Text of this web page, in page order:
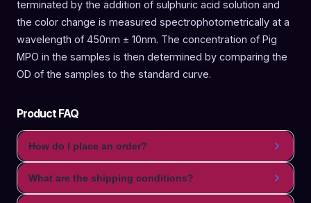
terminated by the addition of sulphuric acid solution and
the color change is measured spectrophotometrically at a
wavelength of 450nm ± 10nm. The concentration of Pig
MPO in the samples is then determined by comparing the
OD of the samples to the standard curve.
Product FAQ
How do I place an order?
What are the shipping conditions?